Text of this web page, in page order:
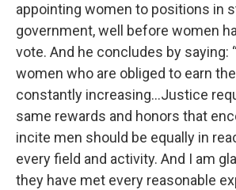
appointing women to positions in
government, well before women
vote. And he concludes by saying:
women who are obliged to earn
constantly increasing…Justice
same rewards and honors that
incite men should be equally in
every field and activity. And I am
they have met every reasonable